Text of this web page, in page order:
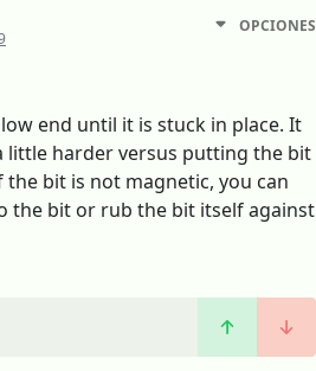
OPCIONES
end until it is stuck in place. It
little harder versus putting the bit
bit is not magnetic, you can
the bit or rub the bit itself against